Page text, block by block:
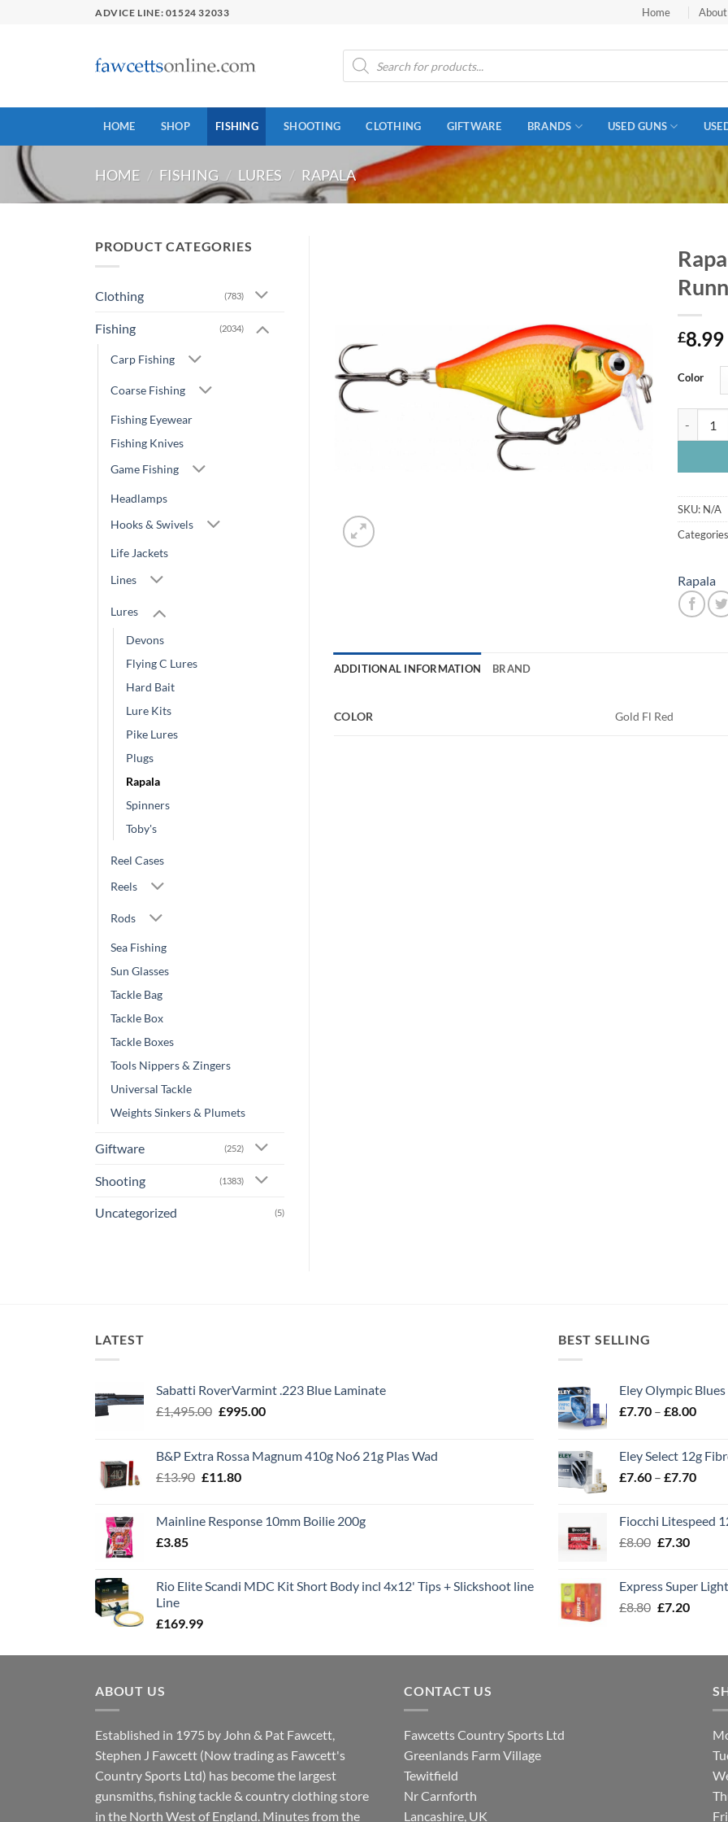
ADVICE LINE: 01524 32033 Home About
Products
search
HOME SHOP FISHING SHOOTING CLOTHING GIFTWARE BRANDS USED GUNS
HOME / FISHING / LURES / RAPALA
PRODUCT CATEGORIES
Clothing (783)
Fishing (2034)
Carp Fishing
Coarse Fishing
Fishing Eyewear
Fishing Knives
Game Fishing
Headlamps
Hooks & Swivels
Life Jackets
Lines
Lures
Devons
Flying C Lures
Hard Bait
Lure Kits
Pike Lures
Plugs
Rapala
Spinners
Toby's
Reel Cases
Reels
Rods
Sea Fishing
Sun Glasses
Tackle Bag
Tackle Box
Tackle Boxes
Tools Nippers & Zingers
Universal Tackle
Weights Sinkers & Plumets
Giftware (252)
Shooting (1383)
Uncategorized (5)
£8.99
Color
SKU: N/A
Rapala
ADDITIONAL INFORMATION BRAND
COLOR Gold Fl Red
LATEST
Sabatti RoverVarmint .223 Blue Laminate
£1,495.00 Original
£1,495.00.
£995.00Current
£995.00.
B&P Extra Rossa Magnum 410g No6 21g Plas Wad
£13.90 Original
£13.90.
£11.80Current
£11.80.
Mainline Response 10mm Boilie 200g
£3.85
Rio Elite Scandi MDC Kit Short Body incl 4x12' Tips + Slickshoot line
Line
£169.99
BEST SELLING
Eley Olympic
£7.70 – £8.00Price
£8.00
Eley Select 12g
£7.60 – £7.70Price
Fiocchi Litespeed
£8.00 Original
£8.00.
£7.30Current
£7.30.
Express Super
£8.80 Original
£8.80.
£7.20Current
£7.20.
ABOUT US
Established in 1975 by John & Pat Fawcett,
Stephen J Fawcett (Now trading as Fawcett's
Country Sports Ltd) has become the largest
gunsmiths, fishing tackle & country clothing store
in the North West of England. Minutes from the
CONTACT US
Fawcetts Country Sports Ltd
Greenlands Farm Village
Tewitfield
Nr Carnforth
Lancashire, UK